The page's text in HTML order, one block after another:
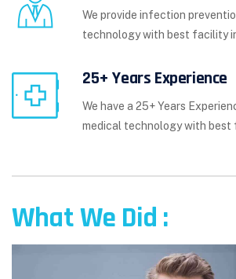
We provide infection
technology with best facility
25+ Years Experience
We have a 25+ Years
medical technology with best
What We Did :